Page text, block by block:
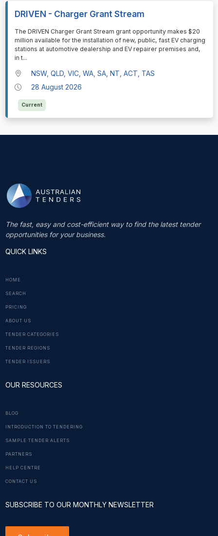
DRIVEN - Charger Grant Stream
⁠⁠⁠The DRIVEN Charger Grant Stream grant opportunity makes $20
million available for the installation of new, public, fast EV charging
stations at automotive dealership and EV repairer premises and,
in t...
NSW, QLD, VIC, WA, SA, NT, ACT, TAS
28 August 2026
Current
The fast, easy and cost-efficient way to find the latest tender
opportunities for your business.
QUICK LINKS
HOME
SEARCH
PRICING
ABOUT US
TENDER CATEGORIES
TENDER REGIONS
TENDER ISSUERS
OUR RESOURCES
BLOG
INTRODUCTION TO TENDERING
SAMPLE TENDER ALERTS
PARTNERS
HELP CENTRE
CONTACT US
SUBSCRIBE TO OUR MONTHLY NEWSLETTER